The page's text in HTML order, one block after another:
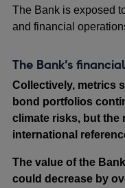
The Bank is exposed
and financial
The Bank’s
Collectively, metrics
bond portfolios
climate risks, but the
international
The value of the
could decrease by